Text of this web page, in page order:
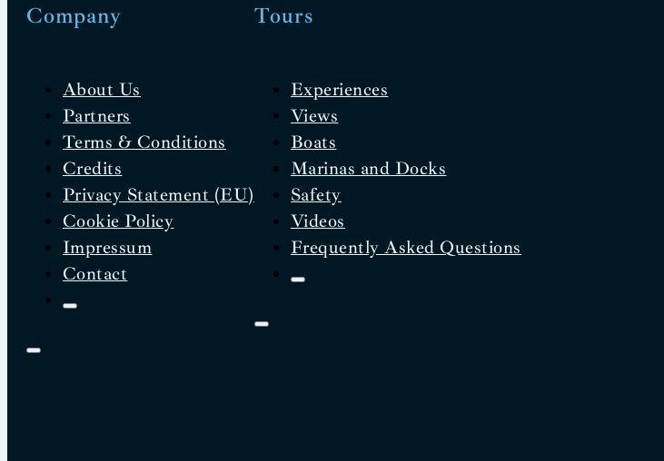
Company
About Us
Partners
Terms & Conditions
Credits
Privacy Statement (EU)
Cookie Policy
Impressum
Contact
Tours
Experiences
Views
Boats
Marinas and Docks
Safety
Videos
Frequently Asked Questions